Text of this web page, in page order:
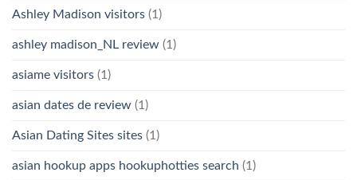
Ashley Madison visitors (1)
ashley madison_NL review (1)
asiame visitors (1)
asian dates de review (1)
Asian Dating Sites sites (1)
asian hookup apps hookuphotties search (1)